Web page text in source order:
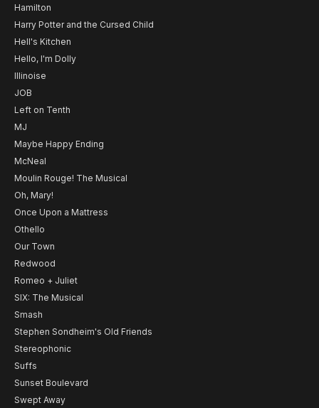
Hamilton
Harry Potter and the Cursed Child
Hell's Kitchen
Hello, I'm Dolly
Illinoise
JOB
Left on Tenth
MJ
Maybe Happy Ending
McNeal
Moulin Rouge! The Musical
Oh, Mary!
Once Upon a Mattress
Othello
Our Town
Redwood
Romeo + Juliet
SIX: The Musical
Smash
Stephen Sondheim's Old Friends
Stereophonic
Suffs
Sunset Boulevard
Swept Away